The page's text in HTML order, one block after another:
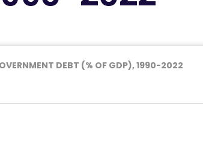
DEBT (% OF GDP), 1990-2022